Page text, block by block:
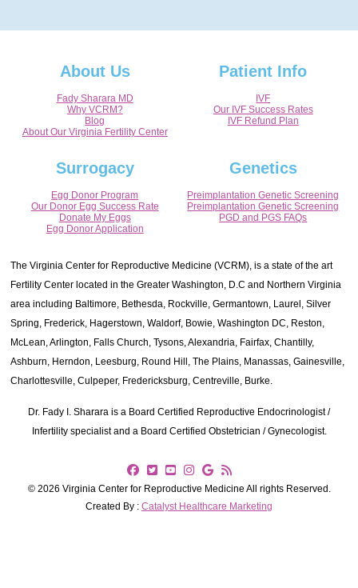
About Us
Fady Sharara MD
Why VCRM?
Blog
About Our Virginia Fertility Center
Patient Info
IVF
Our IVF Success Rates
IVF Refund Plan
Surrogacy
Egg Donor Program
Our Donor Egg Success Rate
Donate My Eggs
Egg Donor Application
Genetics
Preimplantation Genetic Screening
Preimplantation Genetic Screening
PGD and PGS FAQs
The Virginia Center for Reproductive Medicine (VCRM), is a state of the art
Fertility Center located in the Greater Washington, D.C and Northern Virginia
area including Baltimore, Bethesda, Rockville, Germantown, Laurel, Silver
Spring, Frederick, Hagerstown, Waldorf, Bowie, Washington DC, Reston,
McLean, Arlington, Falls Church, Tysons, Alexandria, Fairfax, Chantilly,
Ashburn, Herndon, Leesburg, Round Hill, The Plains, Manassas, Gainesville,
Charlottesville, Culpeper, Fredericksburg, Centreville, Burke.
Dr. Fady I. Sharara is a Board Certified Reproductive Endocrinologist /
Infertility specialist and a Board Certified Obstetrician / Gynecologist.
© 2026 Virginia Center for Reproductive Medicine All rights Reserved.
Created By : Catalyst Healthcare Marketing